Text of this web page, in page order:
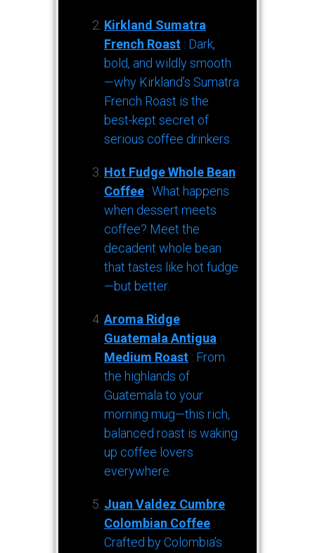
Kirkland Sumatra
French Roast : Dark,
bold, and wildly smooth
—why Kirkland’s Sumatra
French Roast is the
best-kept secret of
serious coffee drinkers.
Hot Fudge Whole Bean
Coffee : What happens
when dessert meets
coffee? Meet the
decadent whole bean
that tastes like hot fudge
—but better.
Aroma Ridge
Guatemala Antigua
Medium Roast : From
the highlands of
Guatemala to your
morning mug—this rich,
balanced roast is waking
up coffee lovers
everywhere.
Juan Valdez Cumbre
Colombian Coffee :
Crafted by Colombia’s